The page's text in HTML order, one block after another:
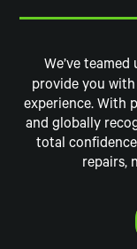
We’ve teamed
provide you
experience. With
and globally
total
repairs,